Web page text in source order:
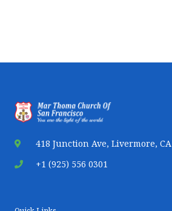
418 Junction Ave, Livermore, CA
+1 (925) 556 0301